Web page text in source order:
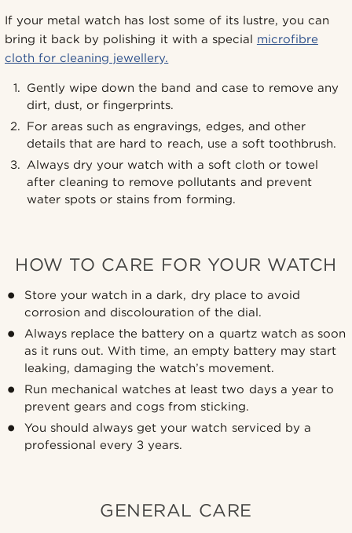
If your metal watch has lost some of its lustre, you can
bring it back by polishing it with a special microfibre
cloth for cleaning jewellery.
Gently wipe down the band and case to remove any
dirt, dust, or fingerprints.
For areas such as engravings, edges, and other
details that are hard to reach, use a soft toothbrush.
Always dry your watch with a soft cloth or towel
after cleaning to remove pollutants and prevent
water spots or stains from forming.
HOW TO CARE FOR YOUR WATCH
Store your watch in a dark, dry place to avoid
corrosion and discolouration of the dial.
Always replace the battery on a quartz watch as soon
as it runs out. With time, an empty battery may start
leaking, damaging the watch’s movement.
Run mechanical watches at least two days a year to
prevent gears and cogs from sticking.
You should always get your watch serviced by a
professional every 3 years.
GENERAL CARE